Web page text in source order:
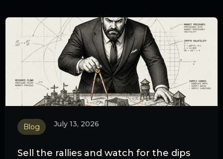
Blog July 13, 2026
Sell the rallies and watch for the dips